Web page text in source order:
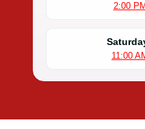
2:00
11:00